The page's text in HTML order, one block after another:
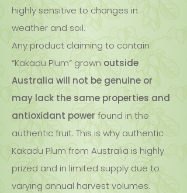
highly sensitive to changes in
weather and soil.
Any product claiming to contain
“Kakadu Plum” grownoutside
Australia will not be genuine or
may lack the same properties and
antioxidant powerfound in the
authentic fruit. This is why authentic
Kakadu Plum from Australia is highly
prized and in limited supply due to
varying annual harvest volumes.